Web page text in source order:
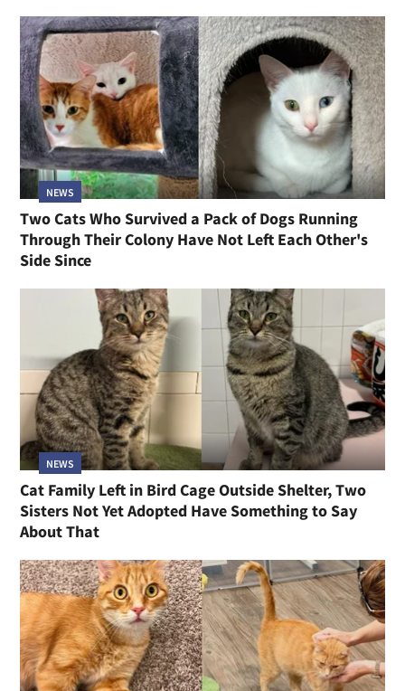
NEWS
Two Cats Who Survived a Pack of Dogs Running
Through Their Colony Have Not Left Each Other's
Side Since
NEWS
Cat Family Left in Bird Cage Outside Shelter, Two
Sisters Not Yet Adopted Have Something to Say
About That